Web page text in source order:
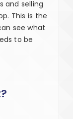
and selling
This is the
see what
to be